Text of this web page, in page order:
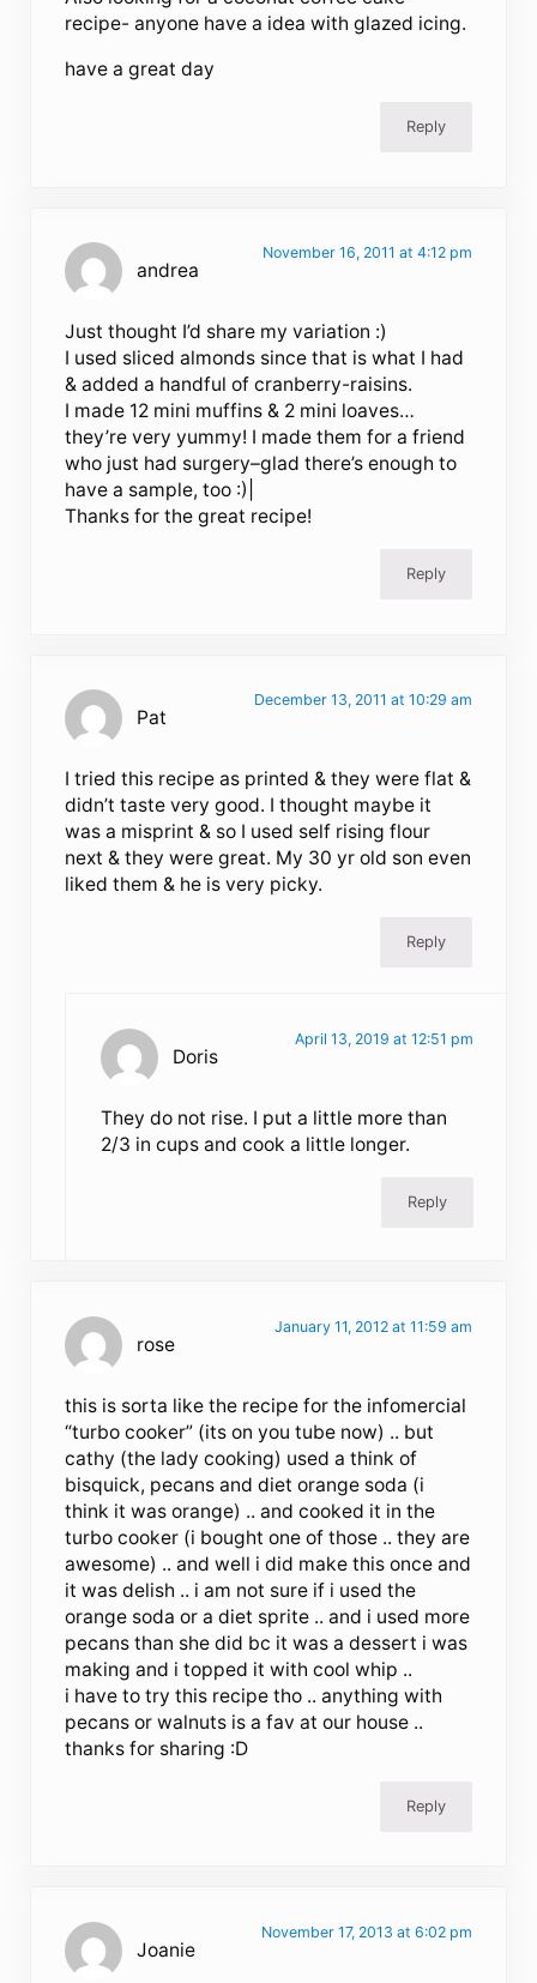
recipe- anyone have a idea with glazed icing.
have a great day
Reply
andrea
November 16, 2011 at 4:12 pm
Just thought I’d share my variation :)
I used sliced almonds since that is what I had
& added a handful of cranberry-raisins.
I made 12 mini muffins & 2 mini loaves…
they’re very yummy! I made them for a friend
who just had surgery–glad there’s enough to
have a sample, too :)|
Thanks for the great recipe!
Reply
Pat
December 13, 2011 at 10:29 am
I tried this recipe as printed & they were flat &
didn’t taste very good. I thought maybe it
was a misprint & so I used self rising flour
next & they were great. My 30 yr old son even
liked them & he is very picky.
Reply
Doris
April 13, 2019 at 12:51 pm
They do not rise. I put a little more than
2/3 in cups and cook a little longer.
Reply
rose
January 11, 2012 at 11:59 am
this is sorta like the recipe for the infomercial
“turbo cooker” (its on you tube now) .. but
cathy (the lady cooking) used a think of
bisquick, pecans and diet orange soda (i
think it was orange) .. and cooked it in the
turbo cooker (i bought one of those .. they are
awesome) .. and well i did make this once and
it was delish .. i am not sure if i used the
orange soda or a diet sprite .. and i used more
pecans than she did bc it was a dessert i was
making and i topped it with cool whip ..
i have to try this recipe tho .. anything with
pecans or walnuts is a fav at our house ..
thanks for sharing :D
Reply
Joanie
November 17, 2013 at 6:02 pm